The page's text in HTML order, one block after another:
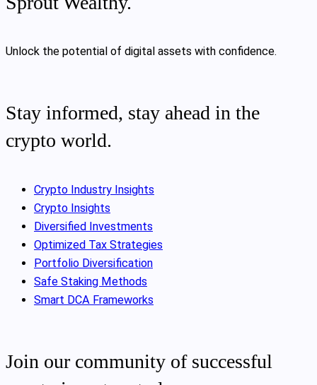
Unlock the potential of digital assets with confidence.
Stay informed, stay ahead in the
crypto world.
Crypto Industry Insights
Crypto Insights
Diversified Investments
Optimized Tax Strategies
Portfolio Diversification
Safe Staking Methods
Smart DCA Frameworks
Join our community of successful